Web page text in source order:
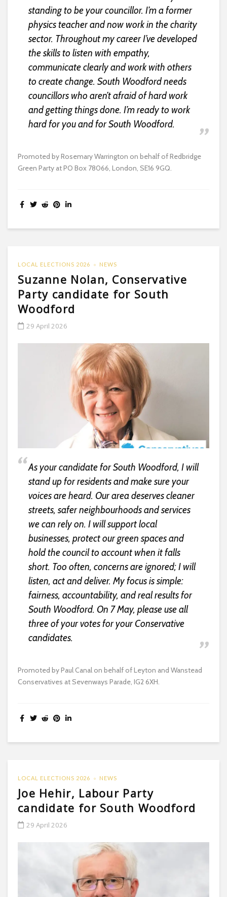
standing to be your councillor. I’m a former
physics teacher and now work in the charity
sector. Throughout my career I’ve developed
the skills to listen with empathy,
communicate clearly and work with others
to create change. South Woodford needs
councillors who aren’t afraid of hard work
and getting things done. I’m ready to work
hard for you and for South Woodford.
Promoted by Rosemary Warrington on behalf of Redbridge
Green Party at PO Box 78066, London, SE16 9GQ.
LOCAL ELECTIONS 2026 NEWS
Suzanne Nolan, Conservative
Party candidate for South
Woodford
29 April 2026
As your candidate for South Woodford, I will
stand up for residents and make sure your
voices are heard. Our area deserves cleaner
streets, safer neighbourhoods and services
we can rely on. I will support local
businesses, protect our green spaces and
hold the council to account when it falls
short. Too often, concerns are ignored; I will
listen, act and deliver. My focus is simple:
fairness, accountability, and real results for
South Woodford. On 7 May, please use all
three of your votes for your Conservative
candidates.
Promoted by Paul Canal on behalf of Leyton and Wanstead
Conservatives at Sevenways Parade, IG2 6XH.
LOCAL ELECTIONS 2026 NEWS
Joe Hehir, Labour Party
candidate for South Woodford
29 April 2026